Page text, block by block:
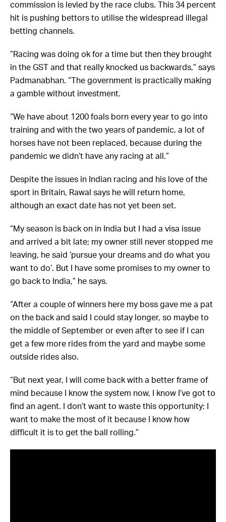
commission is levied by the race clubs. This 34 percent
hit is pushing bettors to utilise the widespread illegal
betting channels.
“Racing was doing ok for a time but then they brought
in the GST and that really knocked us backwards,” says
Padmanabhan. “The government is practically making
a gamble without investment.
“We have about 1200 foals born every year to go into
training and with the two years of pandemic, a lot of
horses have not been replaced, because during the
pandemic we didn’t have any racing at all.”
Despite the issues in Indian racing and his love of the
sport in Britain, Rawal says he will return home,
although an exact date has not yet been set.
“My season is back on in India but I had a visa issue
and arrived a bit late; my owner still never stopped me
leaving, he said ‘pursue your dreams and do what you
want to do’. But I have some promises to my owner to
go back to India,” he says.
“After a couple of winners here my boss gave me a pat
on the back and said I could stay longer, so maybe to
the middle of September or even after to see if I can
get a few more rides from the yard and maybe some
outside rides also.
“But next year, I will come back with a better frame of
mind because I know the system now, I know I’ve got to
find an agent. I don’t want to waste this opportunity; I
want to make the most of it because I know how
difficult it is to get the ball rolling.”